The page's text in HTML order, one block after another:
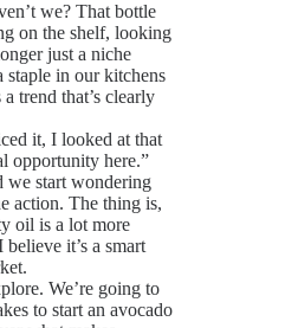
we? That bottle
on the shelf, looking
just a niche
staple in our kitchens
trend that’s clearly
it, I looked at that
opportunity here.”
we start wondering
action. The thing is,
oil is a lot more
it’s a smart
We’re going to
to start an avocado